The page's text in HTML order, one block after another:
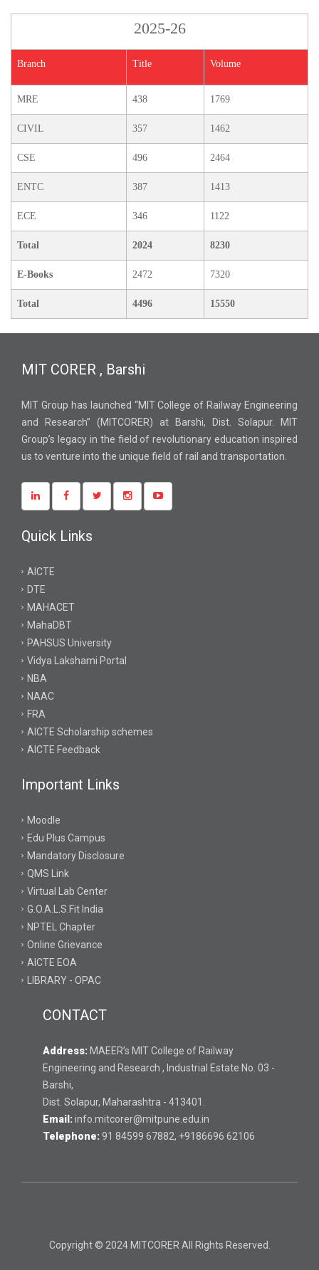
2025-26
Branch Title Volume
MRE 438 1769
CIVIL 357 1462
CSE 496 2464
ENTC 387 1413
ECE 346 1122
Total 2024 8230
E-Books 2472 7320
Total 4496 15550
MIT CORER , Barshi
MIT Group has launched “MIT College of Railway Engineering
and Research” (MITCORER) at Barshi, Dist. Solapur. MIT
Group’s legacy in the field of revolutionary education inspired
us to venture into the unique field of rail and transportation.
Quick Links
AICTE
DTE
MAHACET
MahaDBT
PAHSUS University
Vidya Lakshami Portal
NBA
NAAC
FRA
AICTE Scholarship schemes
AICTE Feedback
Important Links
Moodle
Edu Plus Campus
Mandatory Disclosure
QMS Link
Virtual Lab Center
G.O.A.L.S.Fit India
NPTEL Chapter
Online Grievance
AICTE EOA
LIBRARY - OPAC
CONTACT
Address: MAEER’s MIT College of Railway
Engineering and Research , Industrial Estate No. 03 -
Barshi,
Dist. Solapur, Maharashtra - 413401.
Email: info.mitcorer@mitpune.edu.in
Telephone: 91 84599 67882, +9186696 62106
Copyright © 2024 MITCORER All Rights Reserved.